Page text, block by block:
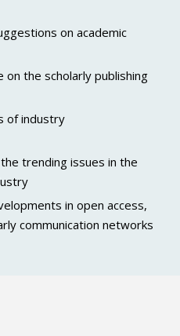
on academic
on the scholarly publishing
of industry
trending issues in the
in open access,
communication networks